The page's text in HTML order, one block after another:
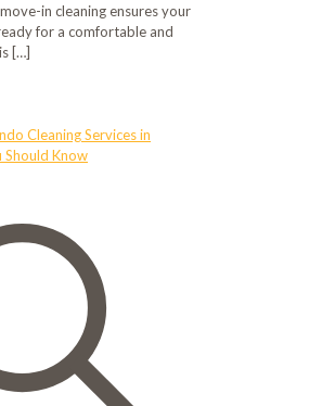
in cleaning ensures your
for a comfortable and
[…]